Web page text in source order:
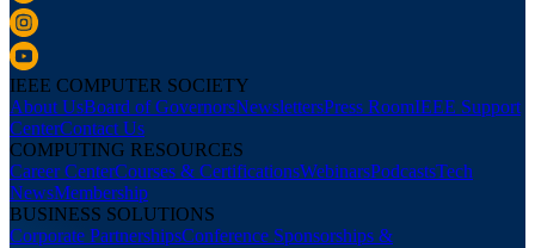
IEEE COMPUTER SOCIETY
About UsBoard of GovernorsNewslettersPress RoomIEEE Support
CenterContact Us
COMPUTING RESOURCES
Career CenterCourses & CertificationsWebinarsPodcastsTech
NewsMembership
BUSINESS SOLUTIONS
Corporate PartnershipsConference Sponsorships &